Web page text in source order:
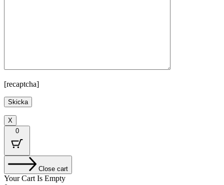
[recaptcha]
X
0
Close cart
Your Cart Is Empty